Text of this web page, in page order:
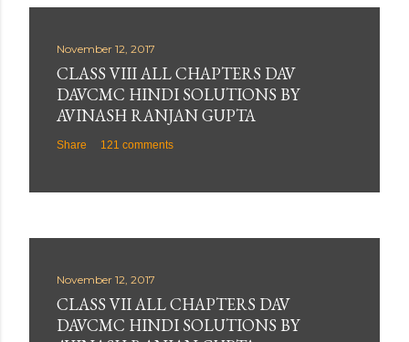
November 12, 2017
CLASS VIII ALL CHAPTERS DAV
DAVCMC HINDI SOLUTIONS BY
AVINASH RANJAN GUPTA
Share 121 comments
November 12, 2017
CLASS VII ALL CHAPTERS DAV
DAVCMC HINDI SOLUTIONS BY